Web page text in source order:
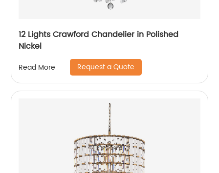
12 Lights Crawford Chandelier in Polished
Nickel
Read More Request a Quote